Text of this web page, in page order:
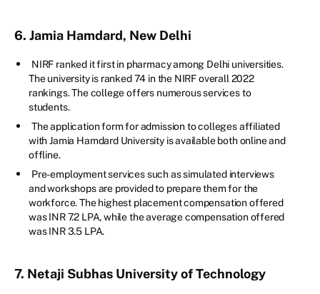
6. Jamia Hamdard, New Delhi
NIRF ranked it first in pharmacy among Delhi universities.
The university is ranked 74 in the NIRF overall 2022
rankings. The college offers numerous services to
students.
The application form for admission to colleges affiliated
with Jamia Hamdard University is available both online and
offline.
Pre-employment services such as simulated interviews
and workshops are provided to prepare them for the
workforce. The highest placement compensation offered
was INR 7.2 LPA, while the average compensation offered
was INR 3.5 LPA.
7. Netaji Subhas University of Technology